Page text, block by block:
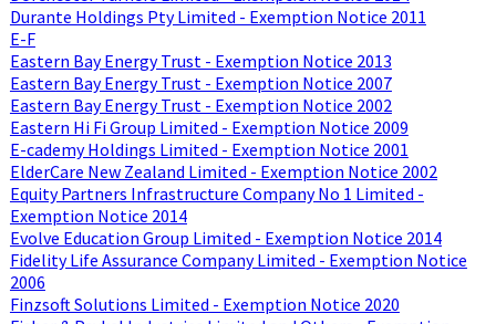
Durante Holdings Pty Limited - Exemption Notice 2011
E-F
Eastern Bay Energy Trust - Exemption Notice 2013
Eastern Bay Energy Trust - Exemption Notice 2007
Eastern Bay Energy Trust - Exemption Notice 2002
Eastern Hi Fi Group Limited - Exemption Notice 2009
E-cademy Holdings Limited - Exemption Notice 2001
ElderCare New Zealand Limited - Exemption Notice 2002
Equity Partners Infrastructure Company No 1 Limited -
Exemption Notice 2014
Evolve Education Group Limited - Exemption Notice 2014
Fidelity Life Assurance Company Limited - Exemption Notice
2006
Finzsoft Solutions Limited - Exemption Notice 2020